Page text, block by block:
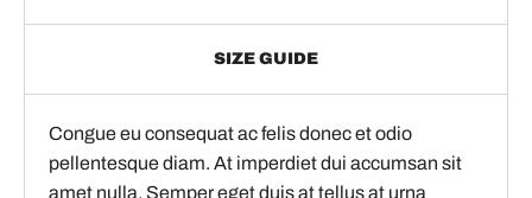
SIZE GUIDE
Congue eu consequat ac felis donec et odio
pellentesque diam. At imperdiet dui accumsan sit
amet nulla. Semper eget duis at tellus at urna